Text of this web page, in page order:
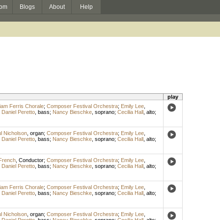
Blogs About Help
play
Ferris Chorale; Composer Festival Orchestra; Emily Lee,
Daniel Peretto, bass; Nancy Bieschke, soprano; Cecilia Hall, alto;
Nicholson, organ; Composer Festival Orchestra; Emily Lee,
Daniel Peretto, bass; Nancy Bieschke, soprano; Cecilia Hall, alto;
, Conductor; Composer Festival Orchestra; Emily Lee,
Daniel Peretto, bass; Nancy Bieschke, soprano; Cecilia Hall, alto;
Ferris Chorale; Composer Festival Orchestra; Emily Lee,
Daniel Peretto, bass; Nancy Bieschke, soprano; Cecilia Hall, alto;
Nicholson, organ; Composer Festival Orchestra; Emily Lee,